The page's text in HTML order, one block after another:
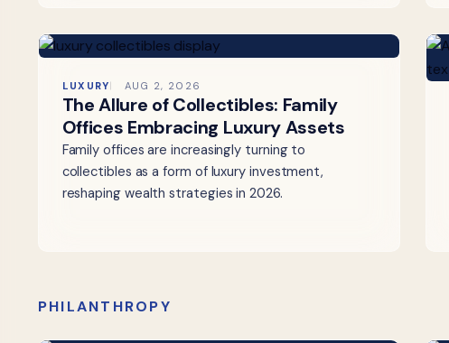
LUXURY AUG 2, 2026
The Allure of Collectibles: Family
Offices Embracing Luxury Assets
Family offices are increasingly turning to
collectibles as a form of luxury investment,
reshaping wealth strategies in 2026.
PHILANTHROPY